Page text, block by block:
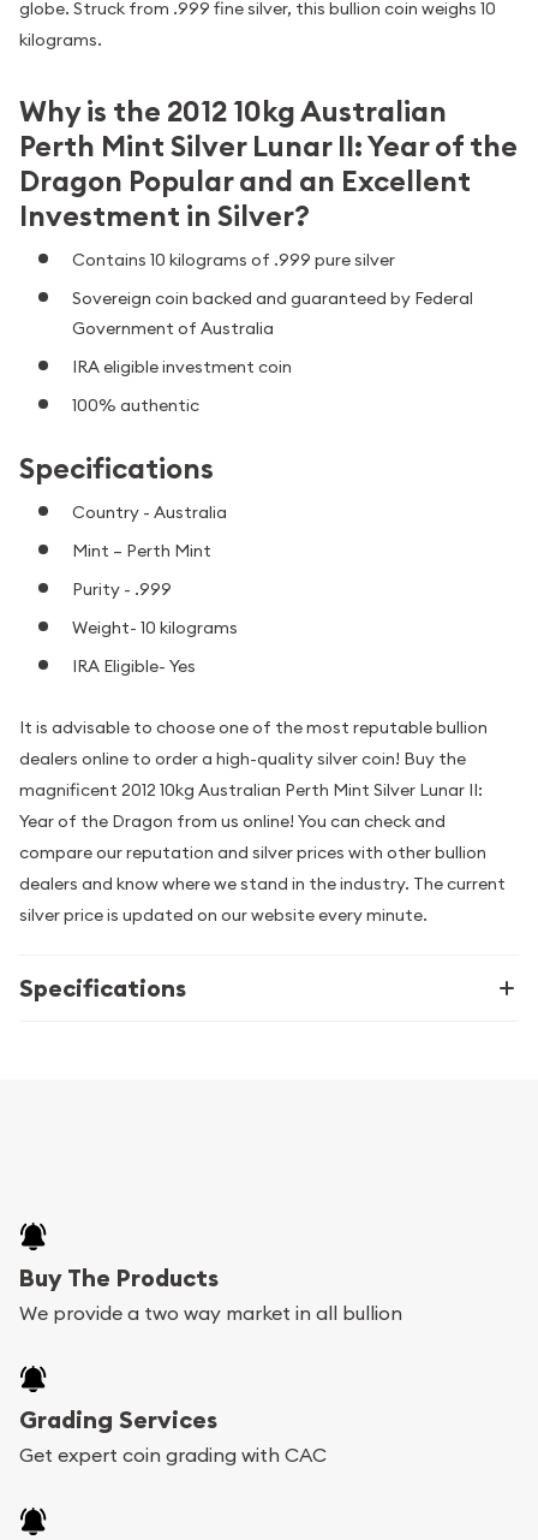
globe. Struck from .999 fine silver, this bullion coin weighs 10
kilograms.
Why is the 2012 10kg Australian
Perth Mint Silver Lunar II: Year of the
Dragon Popular and an Excellent
Investment in Silver?
Contains 10 kilograms of .999 pure silver
Sovereign coin backed and guaranteed by Federal
Government of Australia
IRA eligible investment coin
100% authentic
Specifications
Country - Australia
Mint – Perth Mint
Purity - .999
Weight- 10 kilograms
IRA Eligible- Yes
It is advisable to choose one of the most reputable bullion
dealers online to order a high-quality silver coin! Buy the
magnificent 2012 10kg Australian Perth Mint Silver Lunar II:
Year of the Dragon from us online! You can check and
compare our reputation and silver prices with other bullion
dealers and know where we stand in the industry. The current
silver price is updated on our website every minute.
Specifications
Buy The Products
We provide a two way market in all bullion
Grading Services
Get expert coin grading with CAC